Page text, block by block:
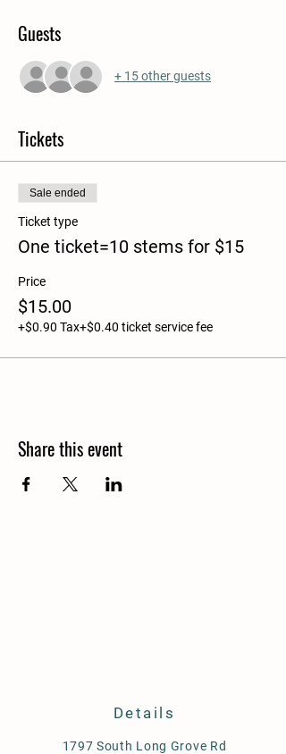
Guests
+ 15 other guests
Tickets
Sale ended
Ticket type
One ticket=10 stems for $15
Price
$15.00
+$0.90 Tax+$0.40 ticket service fee
Share this event
Details
1797 South Long Grove Rd